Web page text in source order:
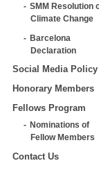
SMM Resolution
Climate Change
Barcelona
Declaration
Social Media Policy
Honorary Members
Fellows Program
Nominations of
Fellow Members
Contact Us